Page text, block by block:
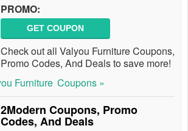
PROMO:
GET COUPON
Check out all Valyou Furniture Coupons,
Promo Codes, And Deals to save more!
Furniture Coupons »
2Modern Coupons, Promo
Codes, And Deals